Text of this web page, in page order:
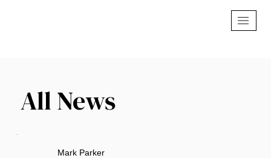
Mark Parker
All News